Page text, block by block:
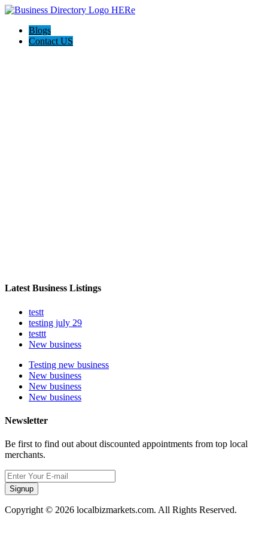
Blogs
Contact US
Latest Business Listings
testt
testing july 29
testtt
New business
Testing new business
New business
New business
New business
Newsletter
Be first to find out about discounted appointments from top local
merchants.
Signup
Copyright © 2026 localbizmarkets.com. All Rights Reserved.